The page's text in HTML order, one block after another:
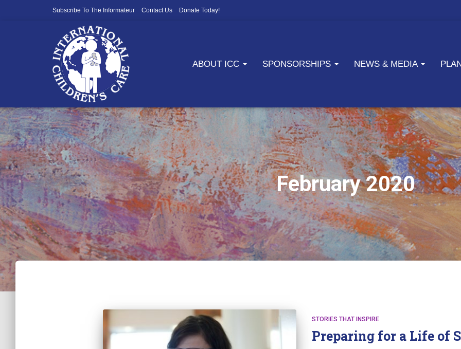
Subscribe To The Informateur Contact Us Donate Today!
ABOUT ICC SPONSORSHIPS NEWS & MEDIA
February 2020
STORIES THAT INSPIRE
Preparing for a Life of